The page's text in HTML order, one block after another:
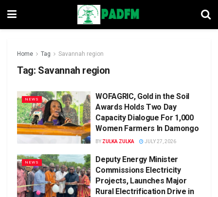
Home Tag Savannah region
Tag: Savannah region
NEWS
WOFAGRIC, Gold in the Soil
Awards Holds Two Day
Capacity Dialogue For 1,000
Women Farmers In Damongo
BY ZULKA ZULKA JULY 27, 2026
NEWS
Deputy Energy Minister
Commissions Electricity
Projects, Launches Major
Rural Electrification Drive in